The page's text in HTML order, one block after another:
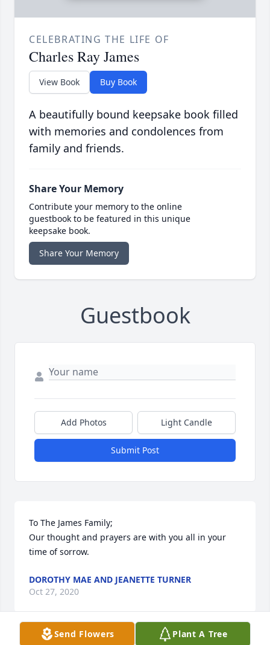
CELEBRATING THE LIFE OF
Charles Ray James
View Book Buy Book
A beautifully bound keepsake book filled
with memories and condolences from
family and friends.
Share Your Memory
Contribute your memory to the online
guestbook to be featured in this unique
keepsake book.
Share Your Memory
Guestbook
Add Photos Light Candle
Submit Post
To The James Family;
Our thought and prayers are with you all in your
time of sorrow.
DOROTHY MAE AND JEANETTE TURNER
Oct 27, 2020
Visits: 10
Send Flowers Plant A Tree